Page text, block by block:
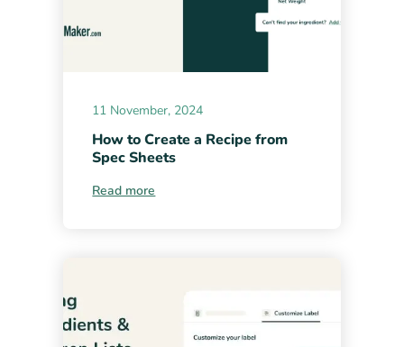
11 November, 2024
How to Create a Recipe from
Spec Sheets
Read more